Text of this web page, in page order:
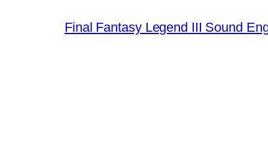
Final Fantasy Legend III Sound